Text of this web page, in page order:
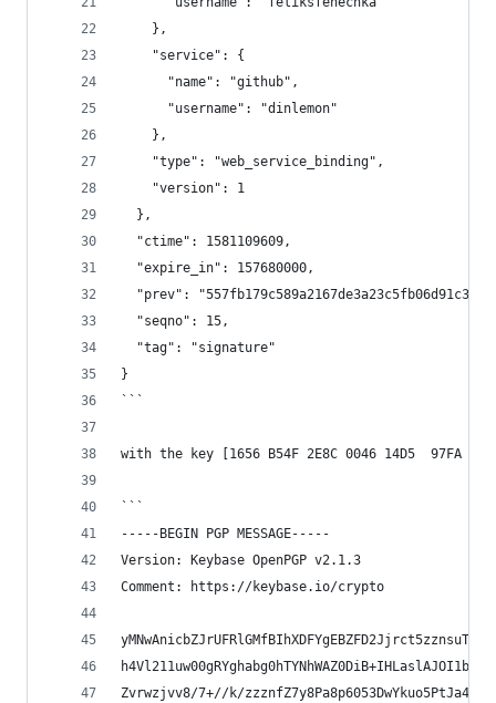
    },
    "service": {
      "name": "github",
      "username": "dinlemon"
    },
    "type": "web_service_binding",
    "version": 1
  },
  "ctime": 1581109609,
  "expire_in": 157680000,
"prev":
  "seqno": 15,
  "tag": "signature"
}
```
with the key [1656 B54F 2E8C 0046 14D5  97FA
```
-----BEGIN PGP MESSAGE-----
Version: Keybase OpenPGP v2.1.3
Comment: https://keybase.io/crypto
Zvrwzjvv8/7+//k/